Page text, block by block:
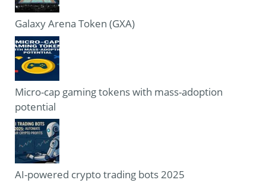
Galaxy Arena Token (GXA)
Micro-cap gaming tokens with mass-adoption
potential
AI-powered crypto trading bots 2025